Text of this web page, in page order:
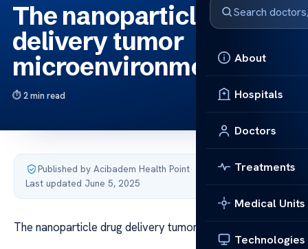
About
Hospitals
Doctors
Treatments
Medical Units
Technologies
The nanoparticle drug
delivery tumor
microenvironment
2 min read
Published by Acibadem Health Point·
Last updated June 5, 2025
The nanoparticle drug delivery tumor microenvironment